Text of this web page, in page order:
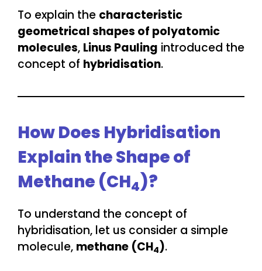
To explain the characteristic
geometrical shapes of polyatomic
molecules, Linus Pauling introduced the
concept of hybridisation.
How Does Hybridisation
Explain the Shape of
Methane (CH4)?
To understand the concept of
hybridisation, let us consider a simple
molecule, methane (CH4).